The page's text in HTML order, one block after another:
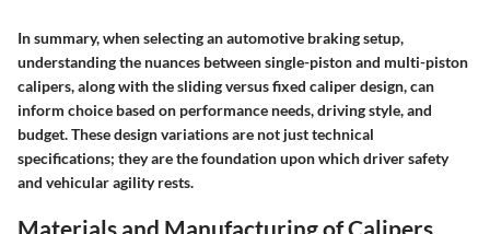
In summary, when selecting an automotive braking setup,
understanding the nuances between single-piston and multi-piston
calipers, along with the sliding versus fixed caliper design, can
inform choice based on performance needs, driving style, and
budget. These design variations are not just technical
specifications; they are the foundation upon which driver safety
and vehicular agility rests.
Materials and Manufacturing of Calipers